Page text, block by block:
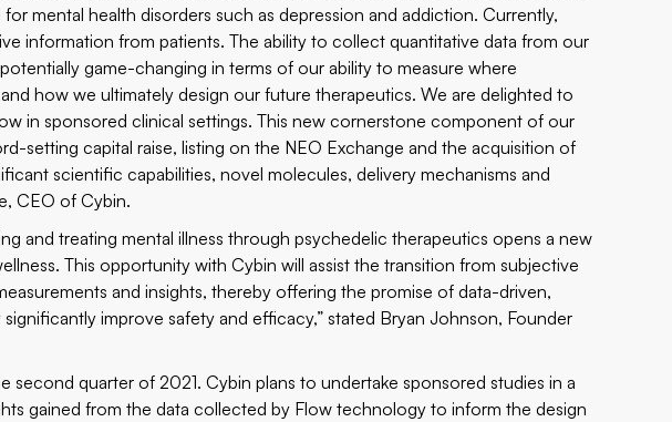
mental health disorders such as depression and addiction. Currently,
information from patients. The ability to collect quantitative data from our
game-changing in terms of our ability to measure where
how we ultimately design our future therapeutics. We are delighted to
in sponsored clinical settings. This new cornerstone component of our
setting capital raise, listing on the NEO Exchange and the acquisition of
scientific capabilities, novel molecules, delivery mechanisms and
CEO of Cybin.
and treating mental illness through psychedelic therapeutics opens a new
This opportunity with Cybin will assist the transition from subjective
and insights, thereby offering the promise of data-driven,
improve safety and efficacy,” stated Bryan Johnson, Founder
second quarter of 2021. Cybin plans to undertake sponsored studies in a
gained from the data collected by Flow technology to inform the design